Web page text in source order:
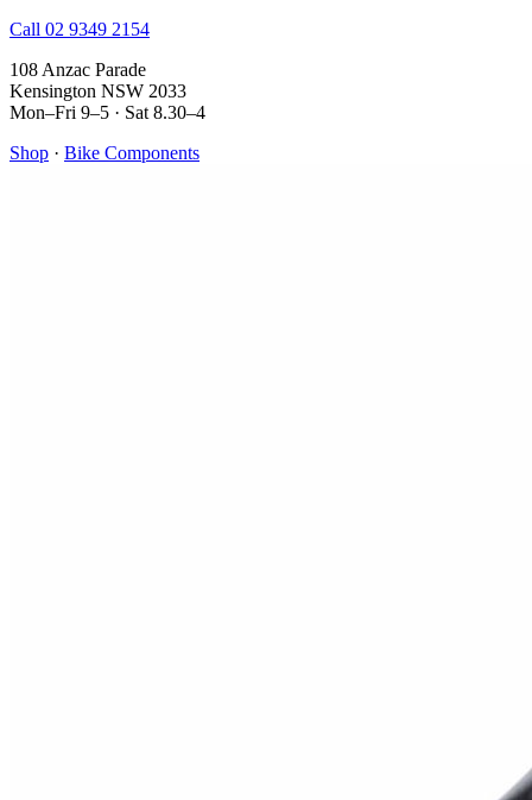
Call 02 9349 2154
108 Anzac Parade
Kensington NSW 2033
Mon–Fri 9–5 · Sat 8.30–4
Shop · Bike Components